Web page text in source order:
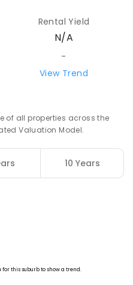
COMBINED
School 95.91
Rental Yield
N/A
-
View Trend
of all properties across the
Valuation Model.
10 Years